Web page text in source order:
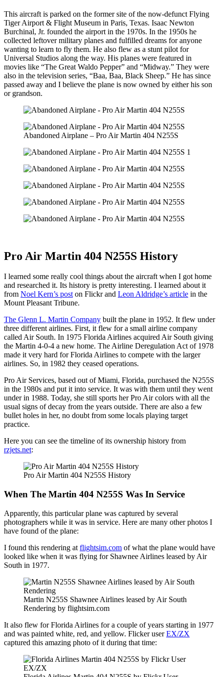
This aircraft is parked on the former site of the now-defunct Flying
Tiger Airport & Flight Museum in Paris, Texas. Isaac Newton
Burchinal, Jr. founded the airport in the 1970s. In the 1950s he
collected leftover military planes and fulfilled dreams for anyone
wanting to learn to fly them. He also flew as a stunt pilot for
Universal Studios along the way. His planes were featured in
movies like “The Great Waldo Pepper” and “Midway.” They were
also in the television series, “Baa, Baa, Black Sheep.” He has since
passed away and I believe the plane is now owned by either his son
or grandson.
Abandoned Airplane – Pro Air Martin 404 N255S
Pro Air Martin 404 N255S History
I learned some really cool things about the aircraft when I got home
and researched it. Its history is pretty interesting. I learned about it
from Noel Kern’s poston Flickr and Leon Aldridge’s article in the
Mount Pleasant Tribune.
The Glenn L. Martin Company built the plane in 1952. It flew under
three different airlines. First, it flew for a small airline company
called Air South. In 1975 Florida Airlines acquired Air South giving
the Martin 4-0-4 a new home. The Airline Deregulation Act of 1978
made it very hard for Florida Airlines to compete with the larger
airlines. So, in 1982 they ceased operations.
Pro Air Services, based out of Miami, Florida, purchased the N255S
in the 1980s and put it into service. It was with them until they went
under in 1988. Today, she still sports her Pro Air colors with all the
usual signs of decay from the years outside. There are also a few
bullet holes in her, no doubt from some locals playing target
practice.
Here you can see the timeline of its ownership history from
rzjets.net:
Pro Air Martin 404 N255S History
When The Martin 404 N255S Was In Service
Apparently, this particular plane was captured by several
photographers while it was in service. Here are many other photos I
have found of the plane:
I found this rendering at flightsim.com of what the plane would have
looked like when it was flying for Shawnee Airlines leased by Air
South in 1977.
Martin N255S Shawnee Airlines leased by Air South
Rendering by flightsim.com
It also flew for Florida Airlines for a couple of years starting in 1977
and was painted white, red, and yellow. Flicker userEX/ZX
captured this amazing photo of it during that time: